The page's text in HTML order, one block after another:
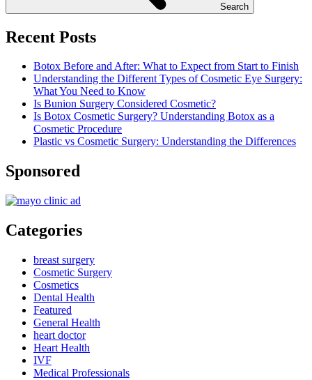
Search
Recent Posts
Botox Before and After: What to Expect from Start to Finish
Understanding the Different Types of Cosmetic Eye Surgery:
What You Need to Know
Is Bunion Surgery Considered Cosmetic?
Is Botox Cosmetic Surgery? Understanding Botox as a
Cosmetic Procedure
Plastic vs Cosmetic Surgery: Understanding the Differences
Sponsored
Categories
breast surgery
Cosmetic Surgery
Cosmetics
Dental Health
Featured
General Health
heart doctor
Heart Health
IVF
Medical Professionals